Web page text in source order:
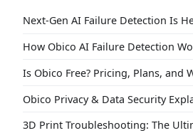
Next-Gen AI Failure Detection Is
How Obico AI Failure Detection
Is Obico Free? Pricing, Plans, and
Obico Privacy & Data Security